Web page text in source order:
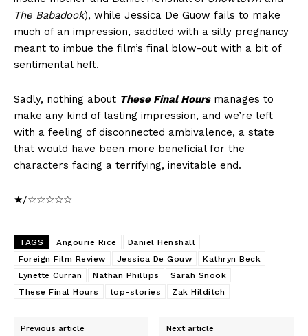
The Babadook), while Jessica De Guow fails to make
much of an impression, saddled with a silly pregnancy
meant to imbue the film’s final blow-out with a bit of
sentimental heft.
Sadly, nothing about These Final Hoursmanages to
make any kind of lasting impression, and we’re left
with a feeling of disconnected ambivalence, a state
that would have been more beneficial for the
characters facing a terrifying, inevitable end.
★/☆☆☆☆☆
TAGS Angourie Rice
Daniel Henshall
Foreign Film Review
Jessica De Gouw
Kathryn Beck
Lynette Curran
Nathan Phillips
Sarah Snook
These Final Hours
top-stories Zak Hilditch
Previous article Next article